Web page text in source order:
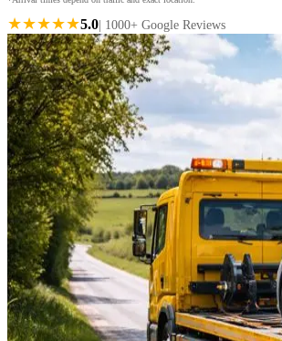
★★★★★5.0 | 1000+ Google Reviews